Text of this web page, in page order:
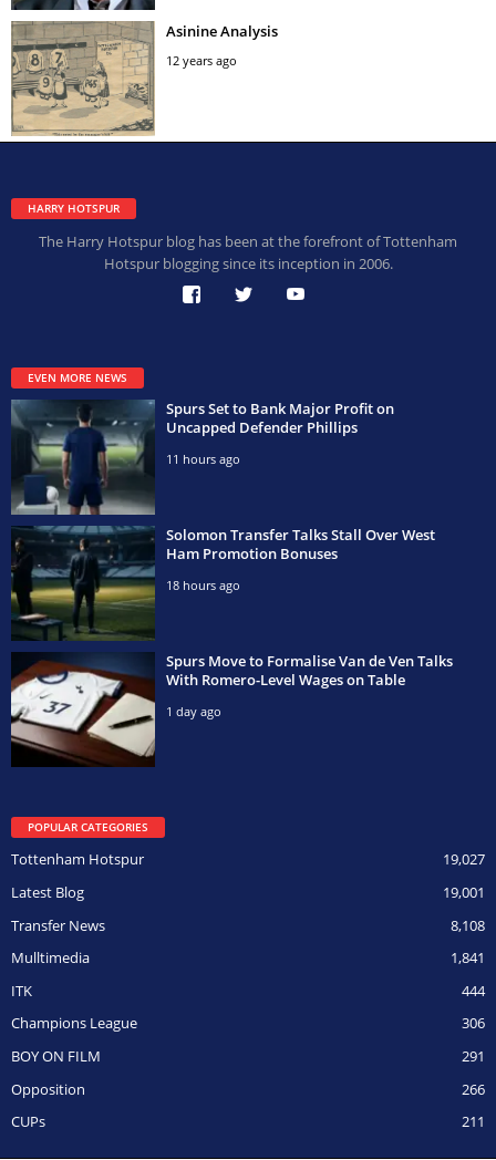
Asinine Analysis
12 years ago
HARRY HOTSPUR
The Harry Hotspur blog has been at the forefront of Tottenham
Hotspur blogging since its inception in 2006.
EVEN MORE NEWS
Spurs Set to Bank Major Profit on
Uncapped Defender Phillips
11 hours ago
Solomon Transfer Talks Stall Over West
Ham Promotion Bonuses
18 hours ago
Spurs Move to Formalise Van de Ven Talks
With Romero-Level Wages on Table
1 day ago
POPULAR CATEGORIES
19,027
Tottenham Hotspur
19,001
Latest Blog
8,108
Transfer News
1,841
Mulltimedia
444
ITK
306
Champions League
291
BOY ON FILM
266
Opposition
211
CUPs